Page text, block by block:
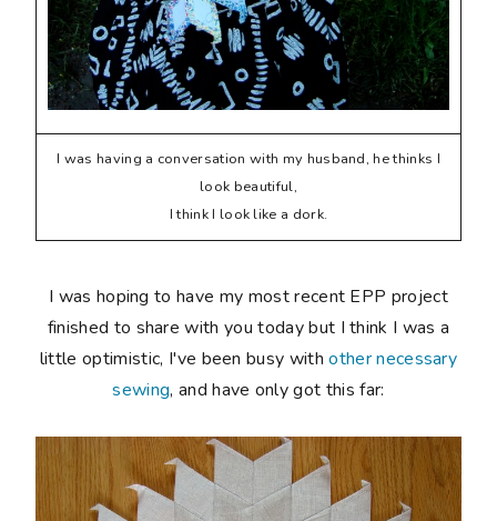
I was having a conversation with my husband, he thinks I
look beautiful,
I think I look like a dork.
I was hoping to have my most recent EPP project
finished to share with you today but I think I was a
little optimistic, I've been busy withother necessary
sewing, and have only got this far: